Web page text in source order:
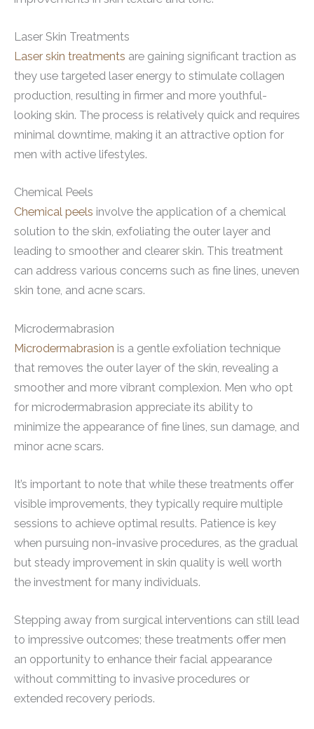
Laser Skin Treatments
Laser skin treatments are gaining significant traction as
they use targeted laser energy to stimulate collagen
production, resulting in firmer and more youthful-
looking skin. The process is relatively quick and requires
minimal downtime, making it an attractive option for
men with active lifestyles.
Chemical Peels
Chemical peels involve the application of a chemical
solution to the skin, exfoliating the outer layer and
leading to smoother and clearer skin. This treatment
can address various concerns such as fine lines, uneven
skin tone, and acne scars.
Microdermabrasion
Microdermabrasion is a gentle exfoliation technique
that removes the outer layer of the skin, revealing a
smoother and more vibrant complexion. Men who opt
for microdermabrasion appreciate its ability to
minimize the appearance of fine lines, sun damage, and
minor acne scars.
It’s important to note that while these treatments offer
visible improvements, they typically require multiple
sessions to achieve optimal results. Patience is key
when pursuing non-invasive procedures, as the gradual
but steady improvement in skin quality is well worth
the investment for many individuals.
Stepping away from surgical interventions can still lead
to impressive outcomes; these treatments offer men
an opportunity to enhance their facial appearance
without committing to invasive procedures or
extended recovery periods.